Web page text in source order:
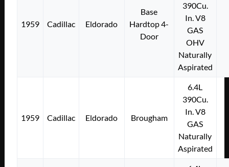
1959 Cadillac Eldorado
Base
Hardtop 4-
Door
390Cu.
In. V8
GAS
OHV
Naturally
Aspirated
1959 Cadillac Eldorado Brougham
6.4L
390Cu.
In. V8
GAS
Naturally
Aspirated